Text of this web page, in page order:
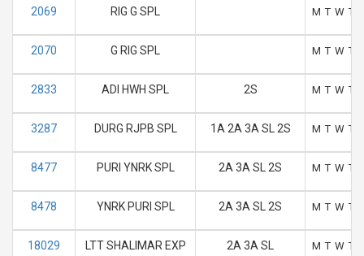
2069 RIG G SPL M T W T
2070 G RIG SPL M T W T
2833 ADI HWH SPL 2S M T W T
3287 DURG RJPB SPL 1A 2A 3A SL 2S M T W T
8477 PURI YNRK SPL 2A 3A SL 2S M T W T
8478 YNRK PURI SPL 2A 3A SL 2S M T W T
18029 LTT SHALIMAR EXP 2A 3A SL M T W T